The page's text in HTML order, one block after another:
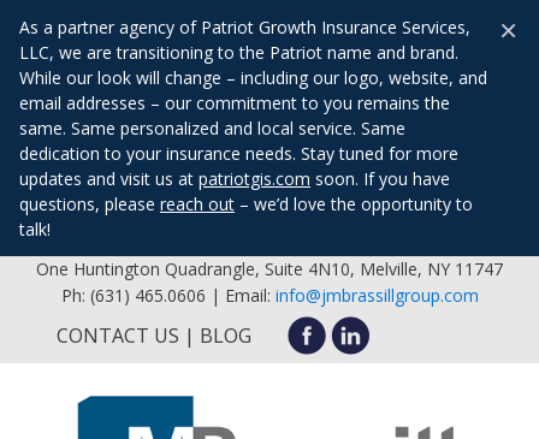
As a partner agency of Patriot Growth Insurance Services,
LLC, we are transitioning to the Patriot name and brand.
While our look will change – including our logo, website, and
email addresses – our commitment to you remains the
same. Same personalized and local service. Same
dedication to your insurance needs. Stay tuned for more
updates and visit us at patriotgis.com soon. If you have
questions, please reach out – we’d love the opportunity to
talk!
×
One Huntington Quadrangle, Suite 4N10, Melville, NY 11747
Ph: (631) 465.0606 | Email: info@jmbrassillgroup.com
CONTACT US BLOG